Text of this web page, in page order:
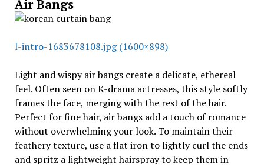
Air Bangs
l-intro-1683678108.jpg (1600×898)
Light and wispy air bangs create a delicate, ethereal
feel. Often seen on K-drama actresses, this style softly
frames the face, merging with the rest of the hair.
Perfect for fine hair, air bangs add a touch of romance
without overwhelming your look. To maintain their
feathery texture, use a flat iron to lightly curl the ends
and spritz a lightweight hairspray to keep them in